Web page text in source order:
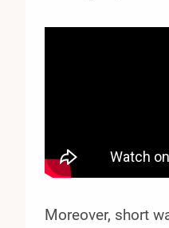
Moreover, short